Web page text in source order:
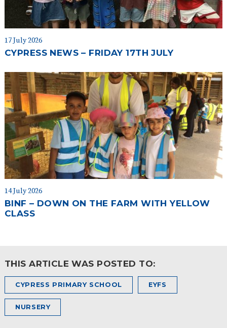
17 July 2026
CYPRESS NEWS – FRIDAY 17TH JULY
14 July 2026
BINF – DOWN ON THE FARM WITH YELLOW
CLASS
THIS ARTICLE WAS POSTED TO:
CYPRESS PRIMARY SCHOOL EYFS
NURSERY